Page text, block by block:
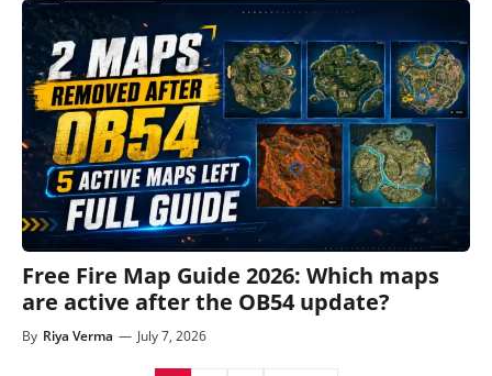
Free Fire Map Guide 2026: Which maps
are active after the OB54 update?
By Riya Verma — July 7, 2026